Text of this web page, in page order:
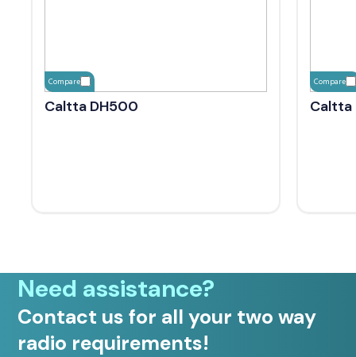
Compare
Caltta DH500
Compare
Caltta
Need assistance?
Contact us for all your two way
radio requirements!